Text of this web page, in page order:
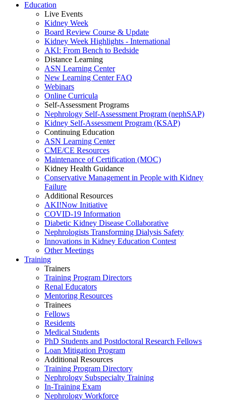
Education
Live Events
Kidney Week
Board Review Course & Update
Kidney Week Highlights - International
AKI: From Bench to Bedside
Distance Learning
ASN Learning Center
New Learning Center FAQ
Webinars
Online Curricula
Self-Assessment Programs
Nephrology Self-Assessment Program (nephSAP)
Kidney Self-Assessment Program (KSAP)
Continuing Education
ASN Learning Center
CME/CE Resources
Maintenance of Certification (MOC)
Kidney Health Guidance
Conservative Management in People with Kidney
Failure
Additional Resources
AKI!Now Initiative
COVID-19 Information
Diabetic Kidney Disease Collaborative
Nephrologists Transforming Dialysis Safety
Innovations in Kidney Education Contest
Other Meetings
Training
Trainers
Training Program Directors
Renal Educators
Mentoring Resources
Trainees
Fellows
Residents
Medical Students
PhD Students and Postdoctoral Research Fellows
Loan Mitigation Program
Additional Resources
Training Program Directory
Nephrology Subspecialty Training
In-Training Exam
Nephrology Workforce